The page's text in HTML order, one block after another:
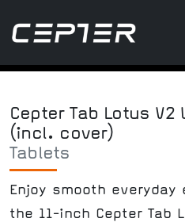
Cepter Tab Lotus V2
(incl. cover)
Tablets
Enjoy smooth
the 11-inch Cepter Tab